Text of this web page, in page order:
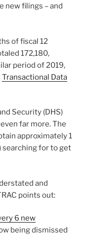
new filings – and
of fiscal 12
172,180,
period of 2019,
Transactional Data
Security (DHS)
far more. The
approximately 1
searching for to get
and
points out:
6 new
being dismissed